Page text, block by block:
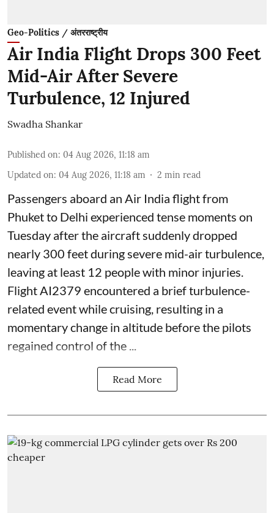
Geo-Politics / अंतरराष्ट्रीय
Air India Flight Drops 300 Feet
Mid-Air After Severe
Turbulence, 12 Injured
Swadha Shankar
Published on: 04 Aug 2026, 11:18 am
Updated on: 04 Aug 2026, 11:18 am 2 min read
Passengers aboard an Air India flight from
Phuket to Delhi experienced tense moments on
Tuesday after the aircraft suddenly dropped
nearly 300 feet during severe mid-air turbulence,
leaving at least 12 people with minor injuries.
Flight AI2379 encountered a brief turbulence-
related event while cruising, resulting in a
momentary change in altitude before the pilots
regained control of the ...
Read More